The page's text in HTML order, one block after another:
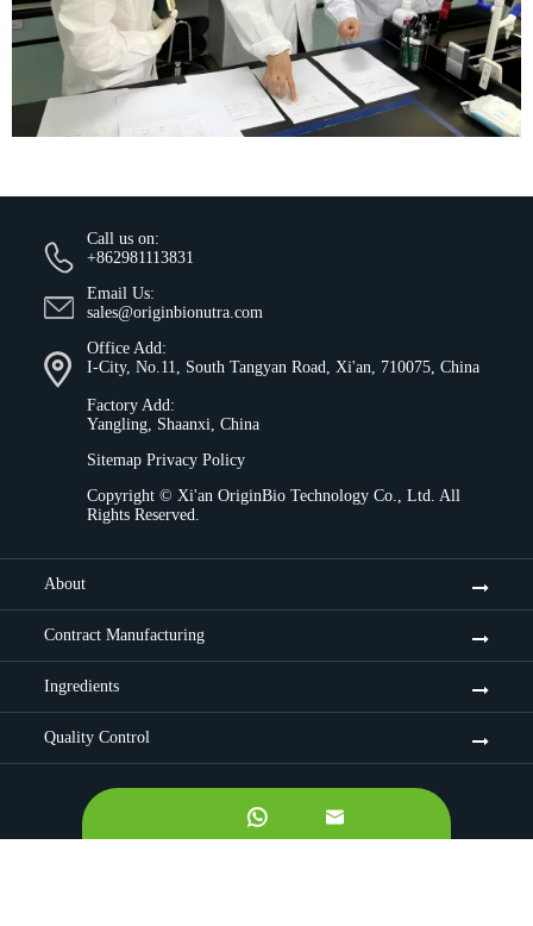
Call us on:
+862981113831
Email Us:
sales@originbionutra.com
Office Add:
I-City, No.11, South Tangyan Road, Xi'an, 710075, China
Factory Add:
Yangling, Shaanxi, China
Sitemap Privacy Policy
Copyright © Xi'an OriginBio Technology Co., Ltd. All
Rights Reserved.
About
Contract Manufacturing
Ingredients
Quality Control
 